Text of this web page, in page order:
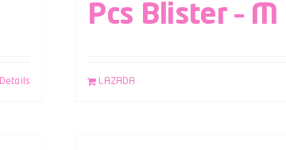
Details
Pcs Blister – M
LAZADA